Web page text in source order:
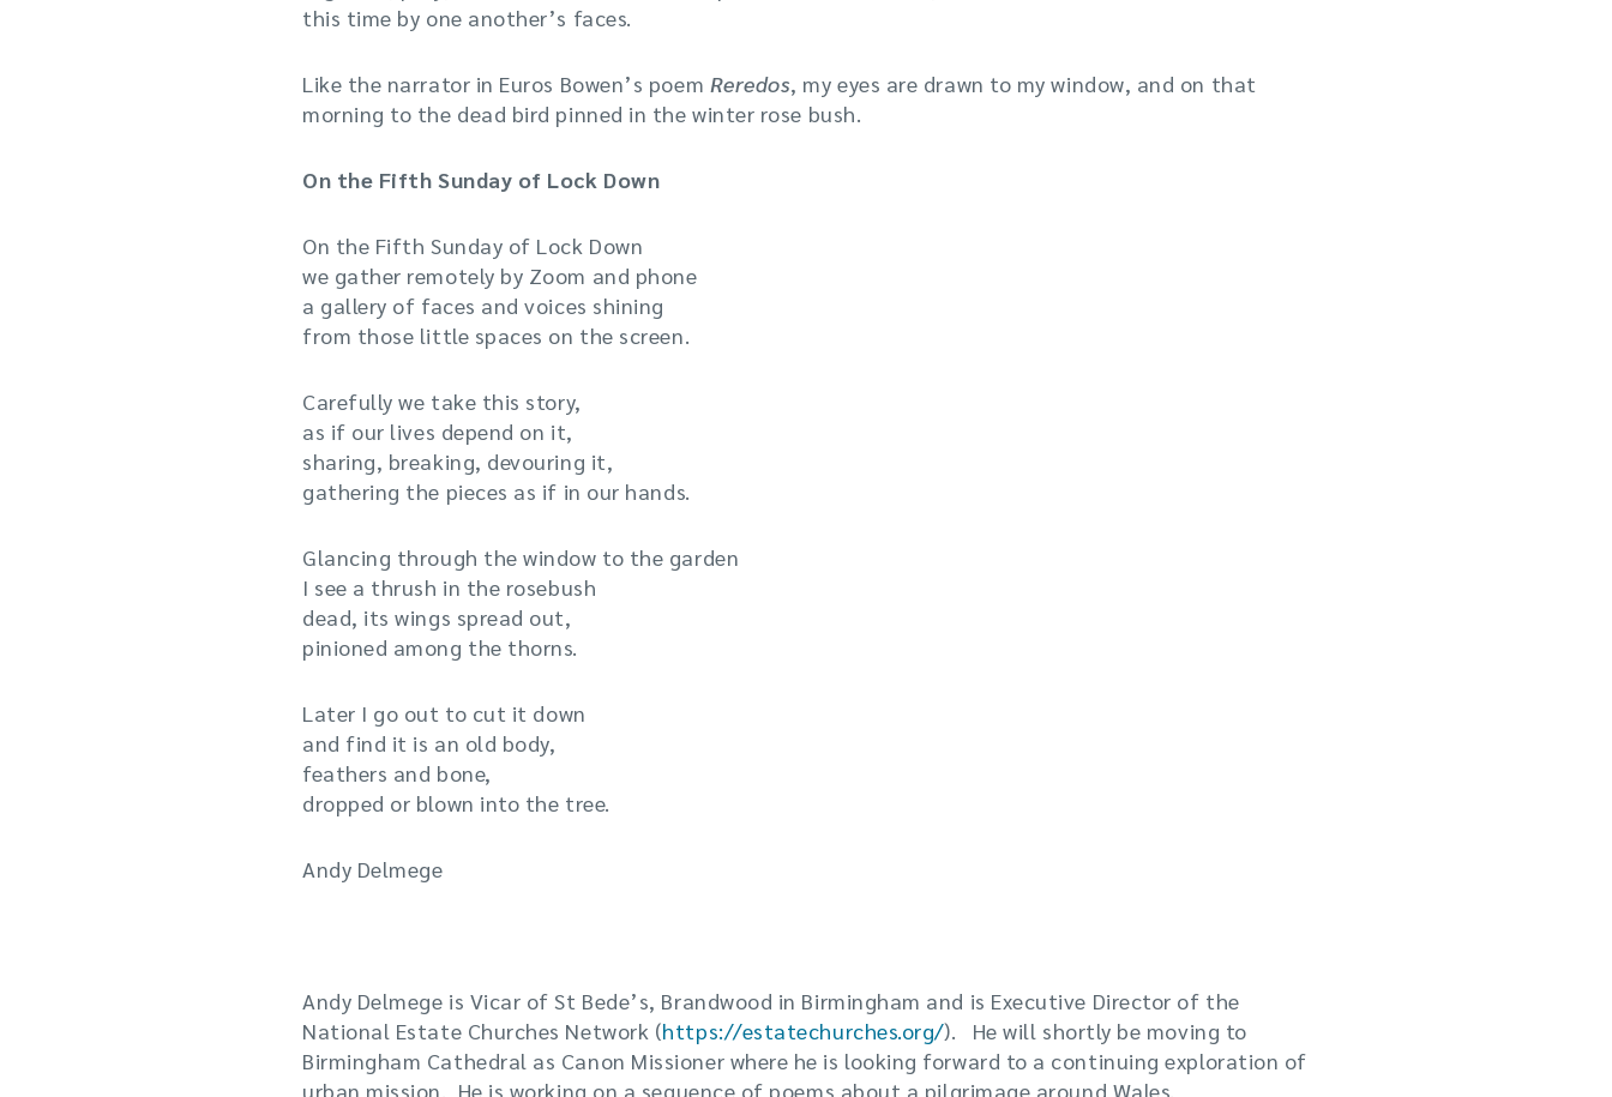
this time by one another’s faces.
Like the narrator in Euros Bowen’s poem Reredos, my eyes are drawn to my window, and on that
morning to the dead bird pinned in the winter rose bush.
On the Fifth Sunday of Lock Down
On the Fifth Sunday of Lock Down
we gather remotely by Zoom and phone
a gallery of faces and voices shining
from those little spaces on the screen.
Carefully we take this story,
as if our lives depend on it,
sharing, breaking, devouring it,
gathering the pieces as if in our hands.
Glancing through the window to the garden
I see a thrush in the rosebush
dead, its wings spread out,
pinioned among the thorns.
Later I go out to cut it down
and find it is an old body,
feathers and bone,
dropped or blown into the tree.
Andy Delmege
Andy Delmege is Vicar of St Bede’s, Brandwood in Birmingham and is Executive Director of the
National Estate Churches Network (https://estatechurches.org/). He will shortly be moving to
Birmingham Cathedral as Canon Missioner where he is looking forward to a continuing exploration of
urban mission. He is working on a sequence of poems about a pilgrimage around Wales.